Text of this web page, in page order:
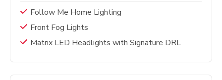
Follow Me Home Lighting
Front Fog Lights
Matrix LED Headlights with Signature DRL